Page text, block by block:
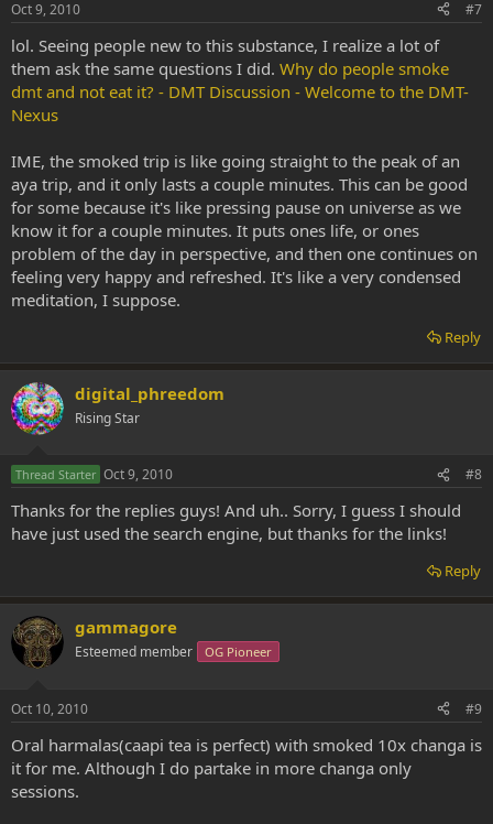
Oct 9, 2010 #7
lol. Seeing people new to this substance, I realize a lot of
them ask the same questions I did. Why do people smoke
dmt and not eat it? - DMT Discussion - Welcome to the DMT-
Nexus
IME, the smoked trip is like going straight to the peak of an
aya trip, and it only lasts a couple minutes. This can be good
for some because it's like pressing pause on universe as we
know it for a couple minutes. It puts ones life, or ones
problem of the day in perspective, and then one continues on
feeling very happy and refreshed. It's like a very condensed
meditation, I suppose.
Reply
digital_phreedom
Rising Star
Thread Starter Oct 9, 2010 #8
Thanks for the replies guys! And uh.. Sorry, I guess I should
have just used the search engine, but thanks for the links!
Reply
gammagore
Esteemed member OG Pioneer
Oct 10, 2010 #9
Oral harmalas(caapi tea is perfect) with smoked 10x changa is
it for me. Although I do partake in more changa only
sessions.